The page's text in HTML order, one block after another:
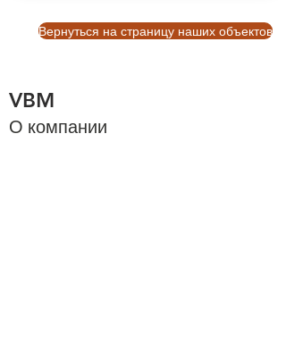
Вернуться на страницу наших объектов
VBM
О компании